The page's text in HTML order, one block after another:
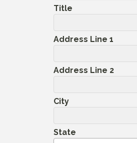
Title
Address Line 1
Address Line 2
City
State